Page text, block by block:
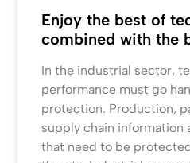
Enjoy the best of
combined with the
In the industrial sector,
performance must go
protection. Production,
supply chain information
that need to be